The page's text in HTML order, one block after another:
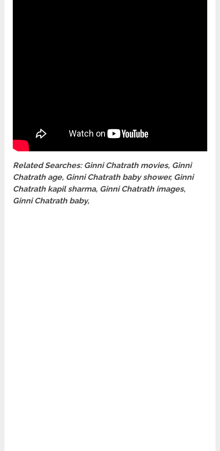
Related Searches: Ginni Chatrath movies, Ginni
Chatrath age, Ginni Chatrath baby shower, Ginni
Chatrath kapil sharma, Ginni Chatrath images,
Ginni Chatrath baby,